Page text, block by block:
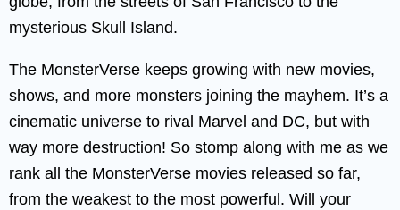
mysterious Skull Island.
The MonsterVerse keeps growing with new movies,
shows, and more monsters joining the mayhem. It’s a
cinematic universe to rival Marvel and DC, but with
way more destruction! So stomp along with me as we
rank all the MonsterVerse movies released so far,
from the weakest to the most powerful. Will your